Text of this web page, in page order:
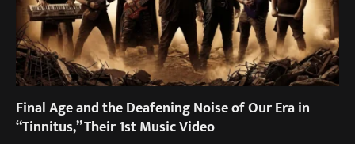
Final Age and the Deafening Noise of Our Era in
“Tinnitus,” Their 1st Music Video